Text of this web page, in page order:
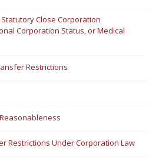
Close Corporation
Corporation Status, or Medical
Restrictions
Restrictions Under Corporation Law